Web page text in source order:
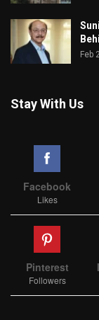
Feb
Stay With Us
Facebook
Likes
Pinterest
Followers